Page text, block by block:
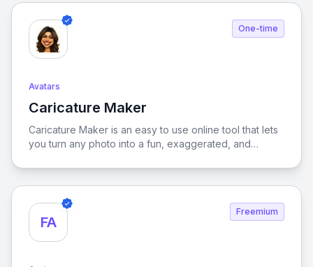
One-time
Avatars
Caricature Maker
View Caricature Maker
Caricature Maker is an easy to use online tool that lets
you turn any photo into a fun, exaggerated, and
want to create a quirky cartoon version of yourself,
make a hilarious gift for a friend, or design unique
profile pictures for social media, our tool makes it
simple and enjoyable. Unlike traditional caricature
drawing that takes hours of manual effort,
CaricatureMaker.net uses smart technology to instantly
FA
Freemium